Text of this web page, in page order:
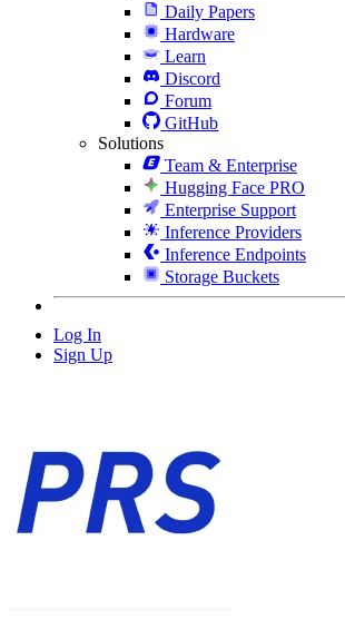
Daily Papers
Hardware
Learn
Discord
Forum
GitHub
Solutions
Team & Enterprise
Hugging Face PRO
Enterprise Support
Inference Providers
Inference Endpoints
Storage Buckets
Log In
Sign Up